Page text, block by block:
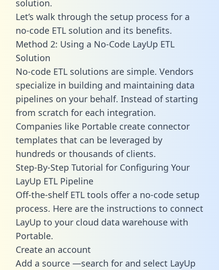
solution.
Let’s walk through the setup process for a
no-code ETL solution and its benefits.
Method 2: Using a No-Code LayUp ETL
Solution
No-code ETL solutions are simple. Vendors
specialize in building and maintaining data
pipelines on your behalf. Instead of starting
from scratch for each integration.
Companies like Portable create connector
templates that can be leveraged by
hundreds or thousands of clients.
Step-By-Step Tutorial for Configuring Your
LayUp ETL Pipeline
Off-the-shelf ETL tools offer a no-code setup
process. Here are the instructions to connect
LayUp to your cloud data warehouse with
Portable.
Create an account
Add a source —search for and select LayUp